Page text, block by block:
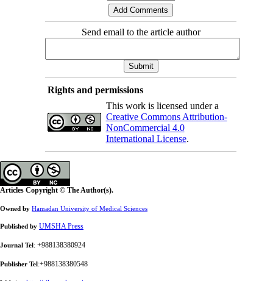
Send email to the article author
Rights and permissions
This work is licensed under a
Creative Commons Attribution-
NonCommercial 4.0
International License.
Articles Copyright © The Author(s).
Owned by Hamadan University of Medical Sciences
Published by UMSHA Press
Journal Tel: +988138380924
Publisher Tel:+988138380548